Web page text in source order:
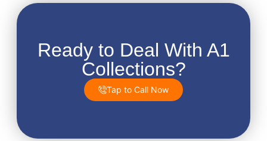
Ready to Deal With A1
Collections?
Tap to Call Now